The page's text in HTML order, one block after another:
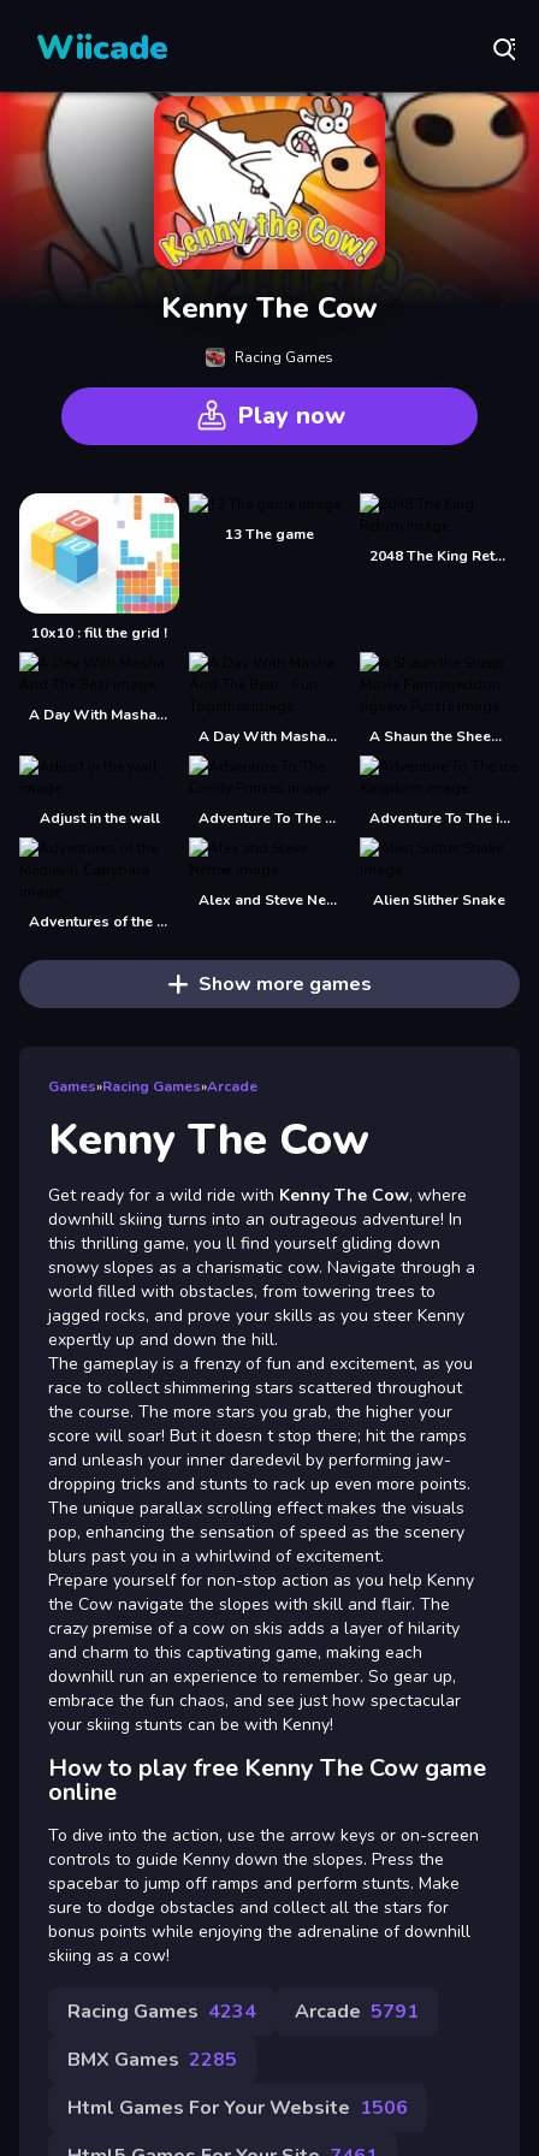
Wiicade
Kenny The Cow
Racing Games
Play now
10x10 : fill the grid !
13 The game
2048 The King Return
A Day With Masha And The Bear
A Day With Masha And The Bear - Fun Together
A Shaun the Sheep Movie Farmageddon Jigsaw Puzzle
Adjust in the wall Adventure To The Candy Princes Adventure To The ice Kingdom
Adventures of the Medieval Capybara
Alex and Steve Nether Alien Slither Snake
Show more games
Games»Racing Games»Arcade
Kenny The Cow
Get ready for a wild ride with Kenny The Cow, where
downhill skiing turns into an outrageous adventure! In
this thrilling game, you ll find yourself gliding down
snowy slopes as a charismatic cow. Navigate through a
world filled with obstacles, from towering trees to
jagged rocks, and prove your skills as you steer Kenny
expertly up and down the hill.
The gameplay is a frenzy of fun and excitement, as you
race to collect shimmering stars scattered throughout
the course. The more stars you grab, the higher your
score will soar! But it doesn t stop there; hit the ramps
and unleash your inner daredevil by performing jaw-
dropping tricks and stunts to rack up even more points.
The unique parallax scrolling effect makes the visuals
pop, enhancing the sensation of speed as the scenery
blurs past you in a whirlwind of excitement.
Prepare yourself for non-stop action as you help Kenny
the Cow navigate the slopes with skill and flair. The
crazy premise of a cow on skis adds a layer of hilarity
and charm to this captivating game, making each
downhill run an experience to remember. So gear up,
embrace the fun chaos, and see just how spectacular
your skiing stunts can be with Kenny!
How to play free Kenny The Cow game
online
To dive into the action, use the arrow keys or on-screen
controls to guide Kenny down the slopes. Press the
spacebar to jump off ramps and perform stunts. Make
sure to dodge obstacles and collect all the stars for
bonus points while enjoying the adrenaline of downhill
skiing as a cow!
Racing Games 4234 Arcade 5791
BMX Games 2285
Html Games For Your Website 1506